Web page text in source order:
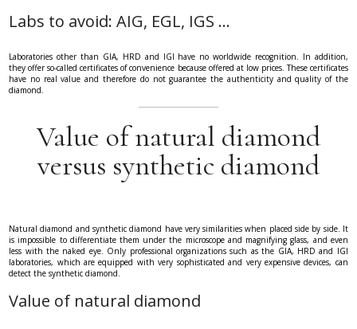
Labs to avoid: AIG, EGL, IGS ...
Laboratories other than GIA, HRD and IGI have no worldwide recognition. In addition,
they offer so-called certificates of convenience because offered at low prices. These certificates
have no real value and therefore do not guarantee the authenticity and quality of the
diamond.
Value of natural diamond
versus synthetic diamond
Natural diamond and synthetic diamond have very similarities when placed side by side. It
is impossible to differentiate them under the microscope and magnifying glass, and even
less with the naked eye. Only professional organizations such as the GIA, HRD and IGI
laboratories, which are equipped with very sophisticated and very expensive devices, can
detect the synthetic diamond.
Value of natural diamond